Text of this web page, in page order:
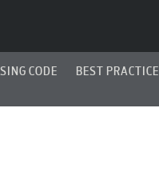
CODE BEST PRACTICE